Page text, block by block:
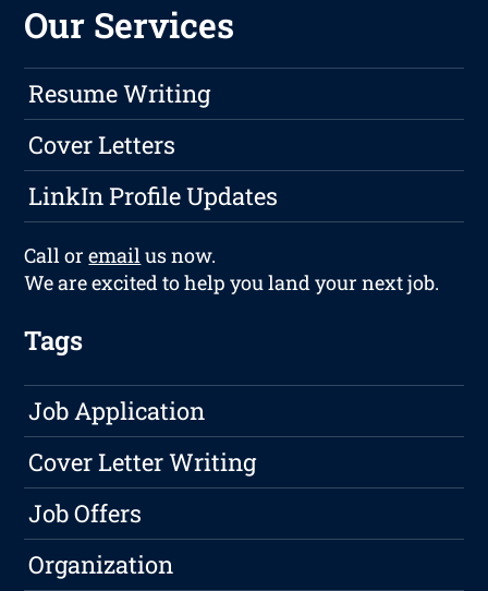
Our Services
Resume Writing
Cover Letters
LinkIn Profile Updates
Call oremailus now.
We are excited to help you land your next job.
Tags
Job Application
Cover Letter Writing
Job Offers
Organization